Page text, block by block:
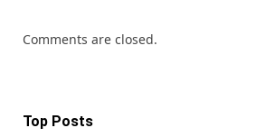
Comments are closed.
Top Posts